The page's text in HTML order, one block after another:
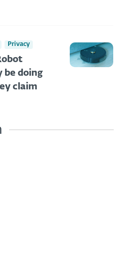
Privacy
be doing
claim